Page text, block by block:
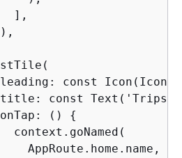
],
const
const
()
{
context.goNamed(
AppRoute.home.name,